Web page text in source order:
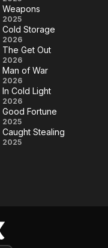
Threat
Journey:
The
Story of
Rocky
Horror
Weapons
Weapons
2025
Cold
Storage
Cold Storage
2026
The
Get
Out
The Get Out
2026
Man
of
War
Man of War
2026
In
Cold
Light
In Cold Light
2026
Good
Fortune
Good Fortune
2025
Caught
Caught Stealing
2025